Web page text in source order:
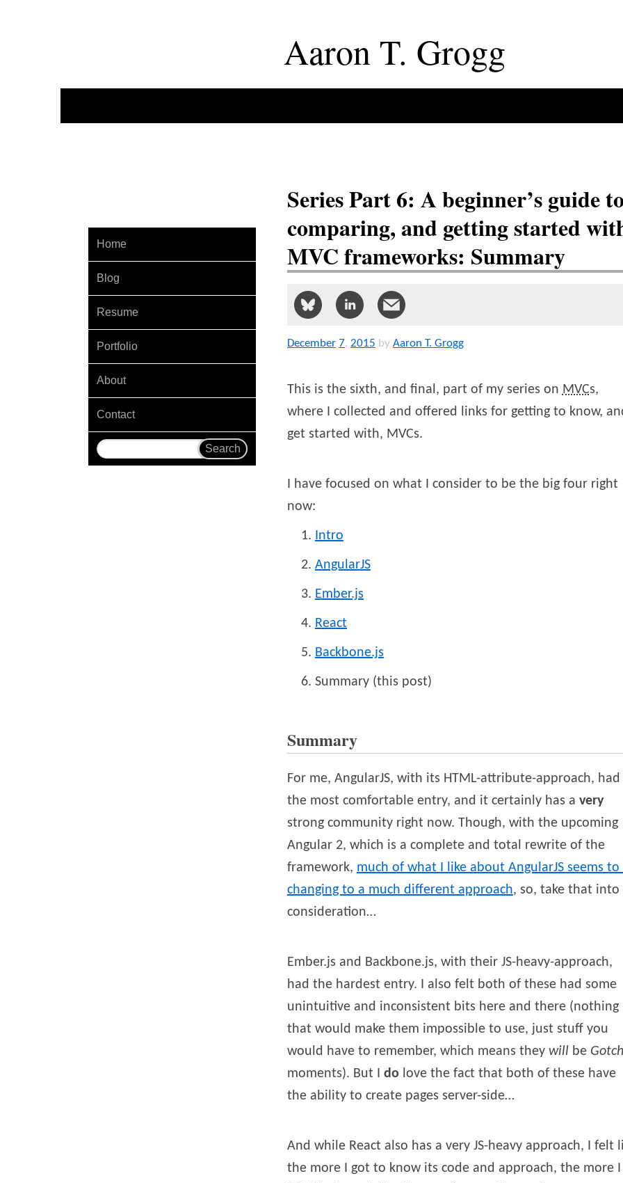
AaronT. Grogg
Home
Blog
Resume
Portfolio
About
Contact
Series Part 6: A beginner’s guide
comparing, and getting started
MVC frameworks: Summary
December 7, 2015 by Aaron T. Grogg
This is the sixth, and final, part of my series on MVCs,
where I collected and offered links for getting to know,
get started with, MVCs.
I have focused on what I consider to be the big four right
now:
Intro
AngularJS
Ember.js
React
Backbone.js
Summary (this post)
Summary
For me, AngularJS, with its HTML-attribute-approach, had
the most comfortable entry, and it certainly has a very
strong community right now. Though, with the upcoming
Angular 2, which is a complete and total rewrite of the
framework, much of what I like about AngularJS seems to
changing to a much different approach, so, take that into
consideration…
Ember.js and Backbone.js, with their JS-heavy-approach,
had the hardest entry. I also felt both of these had some
unintuitive and inconsistent bits here and there (nothing
that would make them impossible to use, just stuff you
would have to remember, which means they will be
moments). But I do love the fact that both of these have
the ability to create pages server-side…
And while React also has a very JS-heavy approach, I felt
the more I got to know its code and approach, the more I